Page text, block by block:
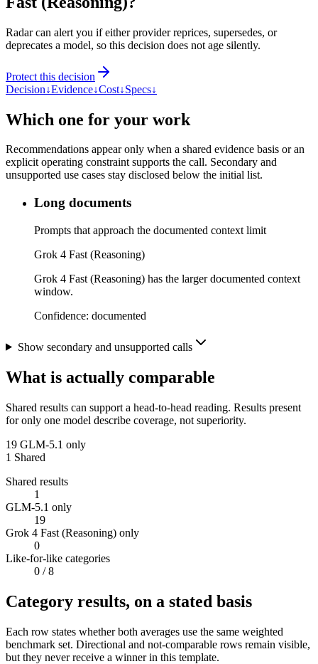
Radar can alert you if either provider reprices, supersedes, or
deprecates a model, so this decision does not age silently.
Protect this decision
Decision↓Evidence↓Cost↓Specs↓
Which one for your work
Recommendations appear only when a shared evidence basis or an
explicit operating constraint supports the call. Secondary and
unsupported use cases stay disclosed below the initial list.
Long documents
Prompts that approach the documented context limit
Grok 4 Fast (Reasoning)
Grok 4 Fast (Reasoning) has the larger documented context
window.
Confidence: documented
Show secondary and unsupported calls
What is actually comparable
Shared results can support a head-to-head reading. Results present
for only one model describe coverage, not superiority.
19 GLM-5.1 only
1 Shared
Shared results
1
GLM-5.1 only
19
Grok 4 Fast (Reasoning) only
0
Like-for-like categories
0 / 8
Category results, on a stated basis
Each row states whether both averages use the same weighted
benchmark set. Directional and not-comparable rows remain visible,
but they never receive a winner in this template.